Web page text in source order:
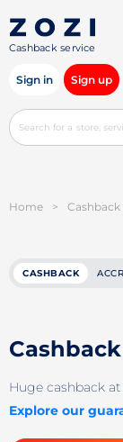
Cashback service
Sign in Sign up
Home > Cashback
CASHBACK
Huge cashback at
Explore our